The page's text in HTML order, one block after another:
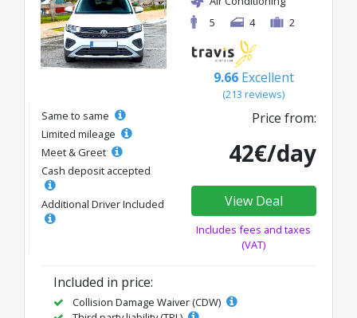
5
4 2
9.66 Excellent
(213 reviews)
Same to same
Limited mileage
Meet & Greet
Cash deposit accepted
Additional Driver Included
Price from:
42€/day
View Deal
Includes fees and taxes
(VAT)
Included in price:
Collision Damage Waiver (CDW)